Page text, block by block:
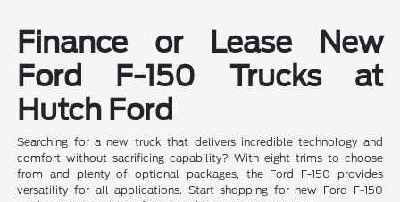
Finance or Lease New
Ford F-150 Trucks at
Hutch Ford
Searching for a new truck that delivers incredible technology and
comfort without sacrificing capability? With eight trims to choose
from and plenty of optional packages, the Ford F-150 provides
versatility for all applications. Start shopping for new Ford F-150